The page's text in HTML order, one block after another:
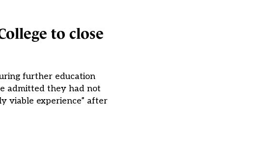
to close
further education
admitted they had not
viable experience” after